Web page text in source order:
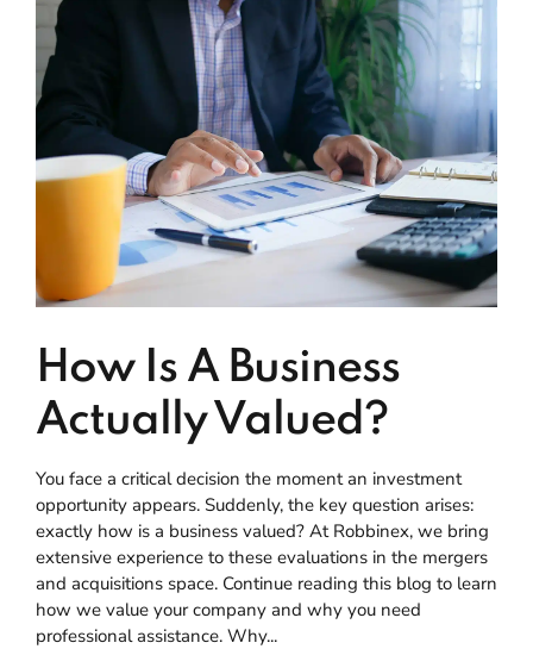
How Is A Business
Actually Valued?
You face a critical decision the moment an investment
opportunity appears. Suddenly, the key question arises:
exactly how is a business valued? At Robbinex, we bring
extensive experience to these evaluations in the mergers
and acquisitions space. Continue reading this blog to learn
how we value your company and why you need
professional assistance. Why...